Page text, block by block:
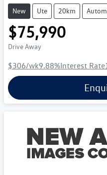
New Ute 20km
$75,990
Drive Away
$306/wk9.88%Interest Rate